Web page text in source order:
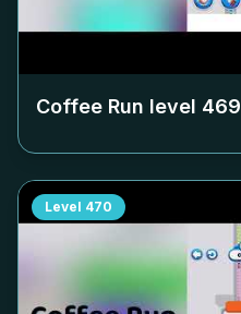
Coffee Run level 469
Level 470